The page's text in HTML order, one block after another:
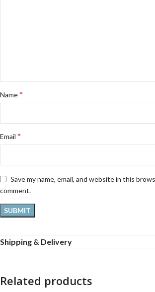
Name*
Email *
Save my name, email, and website in this
comment.
Shipping & Delivery
Related products